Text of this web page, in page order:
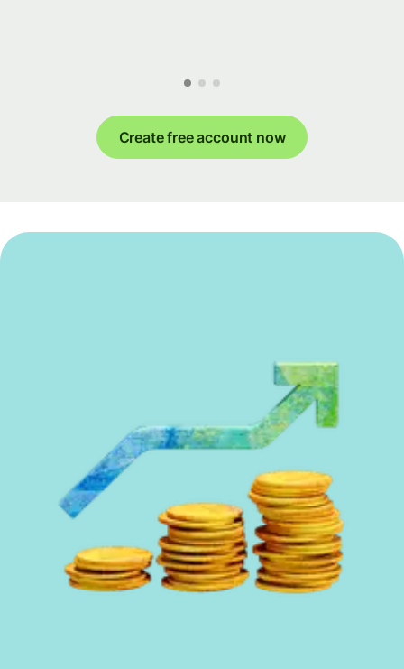
Create free account now